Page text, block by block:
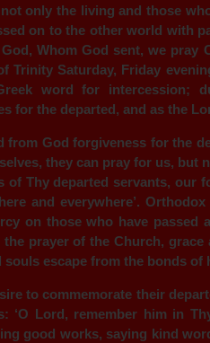
only the living and those
on to the other world with
Whom God sent, we pray
Trinity Saturday, Friday
word for intercession;
for the departed, and as the
from God forgiveness for the
they can pray for us, but
of Thy departed servants, our
and everywhere’.
on those who have
the prayer of the Church,
souls escape from the bonds of
to commemorate their
‘O Lord, remember him in
good works, saying kind